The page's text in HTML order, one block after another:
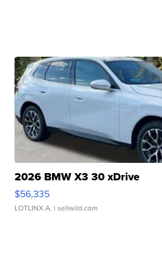
2026 BMW X3 30 xDrive
$56,335
LOTLINX A. | sellwild.com